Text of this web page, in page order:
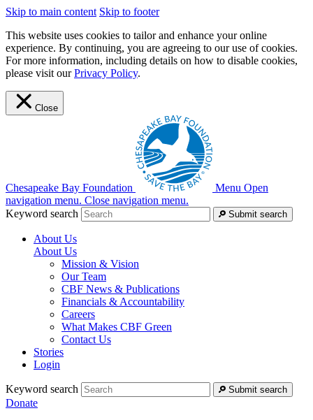
Skip to main content Skip to footer
This website uses cookies to tailor and enhance your online
experience. By continuing, you are agreeing to our use of cookies.
For more information, including details on how to disable cookies,
please visit ourPrivacy Policy.
Close
Chesapeake Bay Foundation Menu Open
navigation menu. Close navigation menu.
Keyword search
Submit search
About Us
About Us
Mission & Vision
Our Team
CBF News & Publications
Financials & Accountability
Careers
What Makes CBF Green
Contact Us
Stories
Login
Keyword search Submit search
Donate